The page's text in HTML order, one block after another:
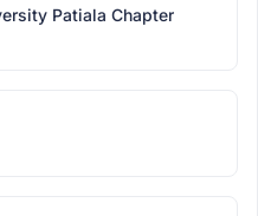
Patiala Chapter